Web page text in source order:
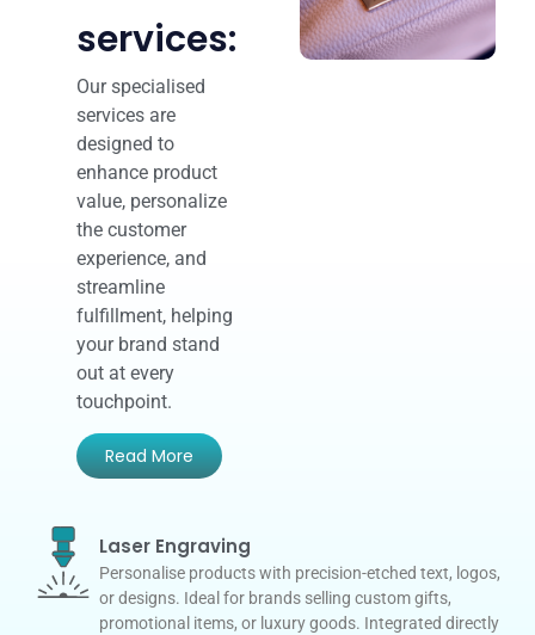
services:
Our specialised
services are
designed to
enhance product
value, personalize
the customer
experience, and
streamline
fulfillment, helping
your brand stand
out at every
touchpoint.
Read More
Laser Engraving
Personalise products with precision-etched text, logos,
or designs. Ideal for brands selling custom gifts,
promotional items, or luxury goods. Integrated directly